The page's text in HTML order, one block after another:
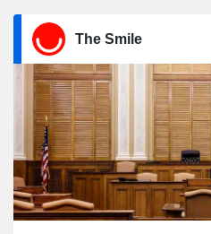
The Smile